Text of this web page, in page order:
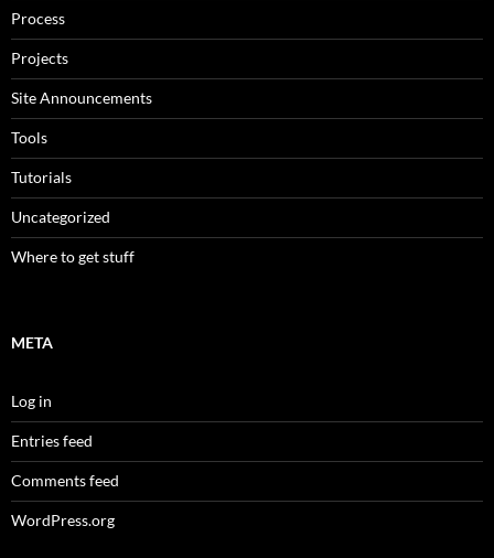
Process
Projects
Site Announcements
Tools
Tutorials
Uncategorized
Where to get stuff
META
Log in
Entries feed
Comments feed
WordPress.org